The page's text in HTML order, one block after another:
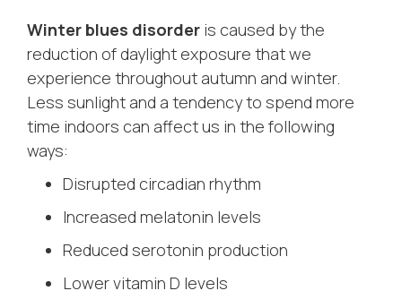
Winter blues disorder is caused by the
reduction of daylight exposure that we
experience throughout autumn and winter.
Less sunlight and a tendency to spend more
time indoors can affect us in the following
ways:
Disrupted circadian rhythm
Increased melatonin levels
Reduced serotonin production
Lower vitamin D levels